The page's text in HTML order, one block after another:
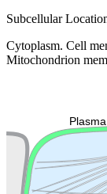
Subcellular
Cytoplasm. Cell
Mitochondrion